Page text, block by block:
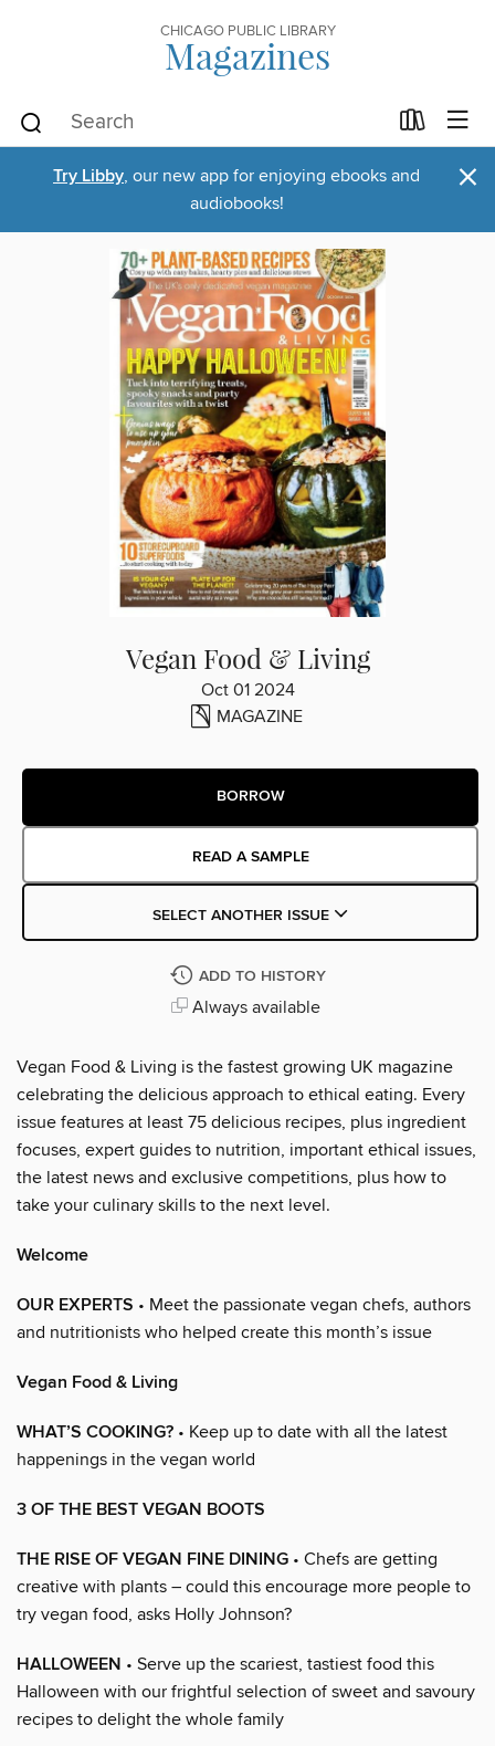
CHICAGO PUBLIC LIBRARY
Magazines
Try Libby, our new app for enjoying ebooks and
audiobooks!
×
Vegan Food & Living
Oct 01 2024
MAGAZINE
BORROW
READ A SAMPLE
SELECT ANOTHER ISSUE
ADD TO HISTORY
Always available
Vegan Food & Living is the fastest growing UK magazine
celebrating the delicious approach to ethical eating. Every
issue features at least 75 delicious recipes, plus ingredient
focuses, expert guides to nutrition, important ethical issues,
the latest news and exclusive competitions, plus how to
take your culinary skills to the next level.
Welcome
OUR EXPERTS • Meet the passionate vegan chefs, authors
and nutritionists who helped create this month’s issue
Vegan Food & Living
WHAT’S COOKING? • Keep up to date with all the latest
happenings in the vegan world
3 OF THE BEST VEGAN BOOTS
THE RISE OF VEGAN FINE DINING • Chefs are getting
creative with plants – could this encourage more people to
try vegan food, asks Holly Johnson?
HALLOWEEN • Serve up the scariest, tastiest food this
Halloween with our frightful selection of sweet and savoury
recipes to delight the whole family